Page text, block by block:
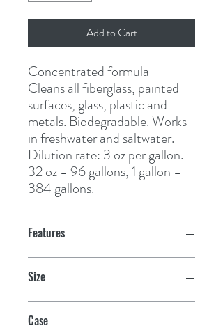
Add to Cart
Concentrated formula
Cleans all fiberglass, painted
surfaces, glass, plastic and
metals. Biodegradable. Works
in freshwater and saltwater.
Dilution rate: 3 oz per gallon.
32 oz = 96 gallons, 1 gallon =
384 gallons.
Features
Size
Case